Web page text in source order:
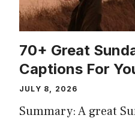
70+ Great
Captions For
JULY 8, 2026
Summary: A great